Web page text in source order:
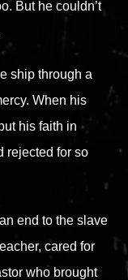
But he couldn’t
ship through a
When his
his faith in
rejected for so
end to the slave
cared for
who brought